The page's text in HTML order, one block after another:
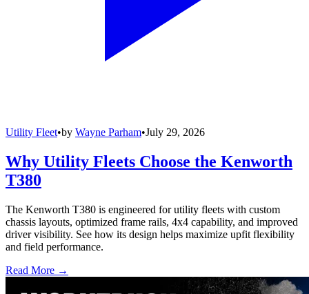
Utility Fleet•by Wayne Parham•July 29, 2026
Why Utility Fleets Choose the Kenworth
T380
The Kenworth T380 is engineered for utility fleets with custom
chassis layouts, optimized frame rails, 4x4 capability, and improved
driver visibility. See how its design helps maximize upfit flexibility
and field performance.
Read More →